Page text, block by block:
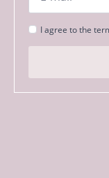
Strinjanje
s
I agree to the